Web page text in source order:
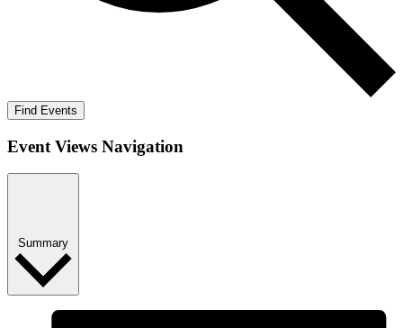
Find Events
Event Views Navigation
Summary